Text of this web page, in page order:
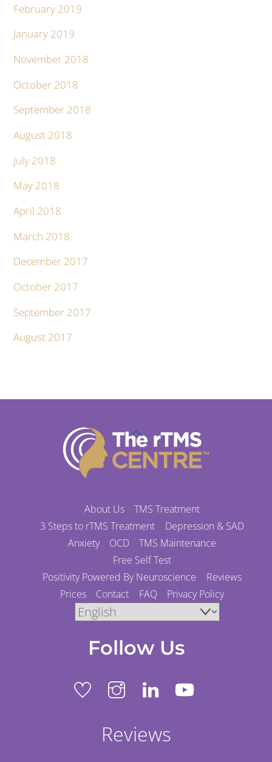
February 2019
January 2019
November 2018
October 2018
September 2018
August 2018
July 2018
May 2018
April 2018
March 2018
December 2017
October 2017
September 2017
August 2017
Back
To
Top
About Us
TMS Treatment
3 Steps to rTMS Treatment
Depression & SAD
Anxiety
OCD
TMS Maintenance
Free Self Test
Positivity Powered By Neuroscience
Reviews
Prices
Contact FAQ Privacy Policy
Follow Us
Reviews